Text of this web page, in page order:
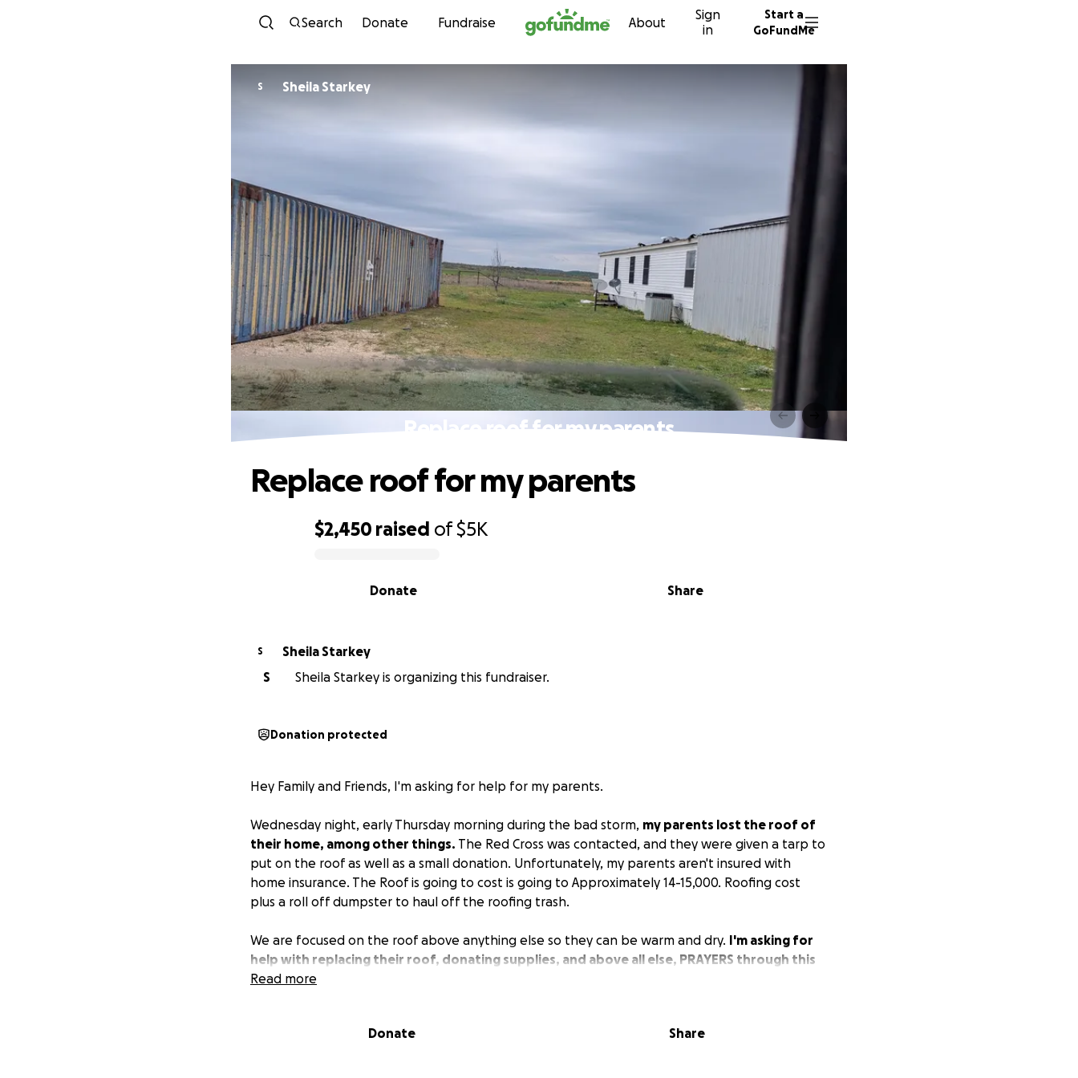
Skip to content
Search Donate Fundraise About
Sign
in
Start a
GoFundMe
S Sheila Starkey
Replace roof for my parents
$2,450 raised of$5K
Share
Donate
Replace roof for my parents
S
Sheila Starkey
S
Sheila Starkey is organizing this fundraiser.
Donation protected
Hey Family and Friends, I'm asking for help for my parents.
Wednesday night, early Thursday morning during the bad storm, my parents lost the roof of
their home, among other things. The Red Cross was contacted, and they were given a tarp to
put on the roof as well as a small donation. Unfortunately, my parents aren't insured with
home insurance. The Roof is going to cost is going to Approximately 14-15,000. Roofing cost
plus a roll off dumpster to haul off the roofing trash.
We are focused on the roof above anything else so they can be warm and dry. I'm asking for
help with replacing their roof, donating supplies, and above all else, PRAYERS through this
trying time.
For Material Donations or Direct donations to Dad or Mom contact me or JR for information.
Read more
Donate Share